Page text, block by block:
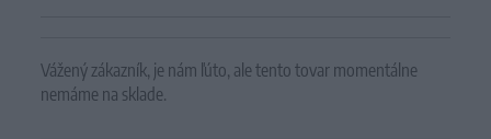
Vážený zákazník, je nám ľúto, ale tento tovar momentálne
nemáme na sklade.